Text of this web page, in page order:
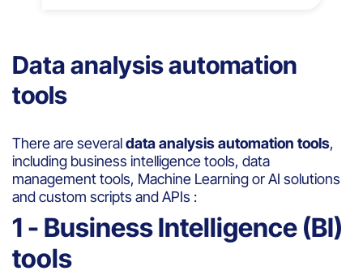
Data analysis automation
tools
There are severaldata analysis automation tools,
including business intelligence tools, data
management tools, Machine Learning or AI solutions
and custom scripts and APIs :
1 - Business Intelligence (BI)
tools